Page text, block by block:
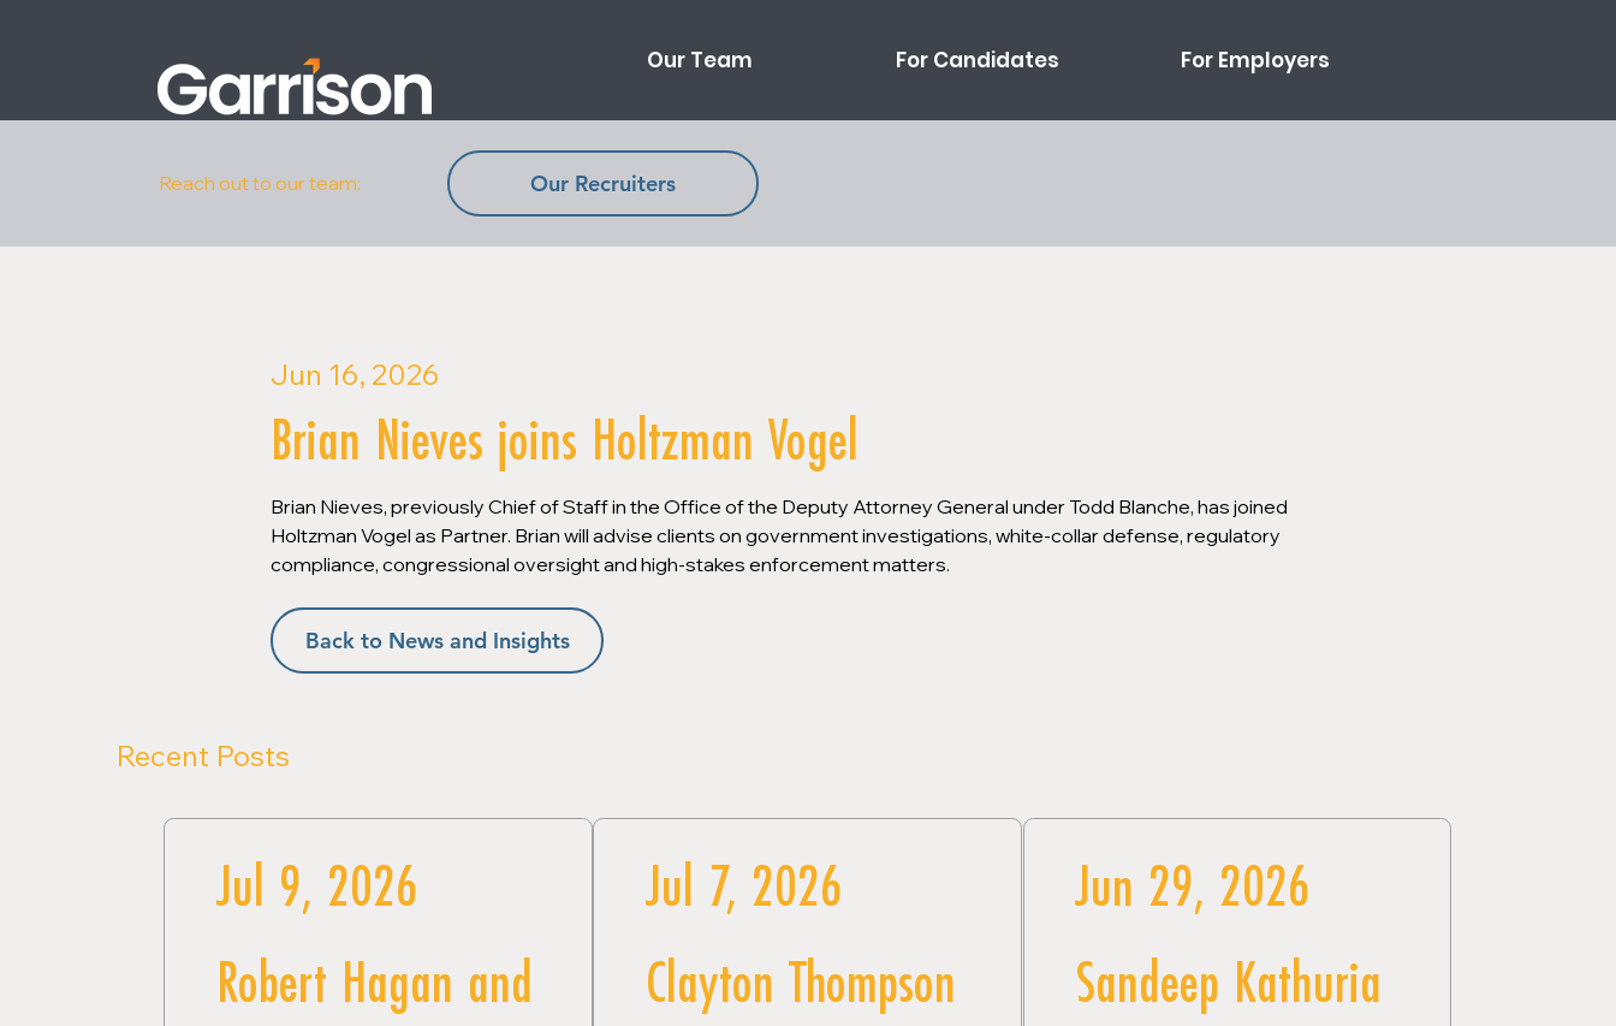
Our Team For Candidates For Employers
Reach out to our team: Our Recruiters
Jun 16, 2026
Brian Nieves joins Holtzman Vogel
Brian Nieves, previously Chief of Staff in the Office of the Deputy Attorney General under Todd Blanche, has joined
Holtzman Vogel as Partner. Brian will advise clients on government investigations, white-collar defense, regulatory
compliance, congressional oversight and high-stakes enforcement matters.
Back to News and Insights
Recent Posts
Jul 9, 2026
Robert Hagan and
Jul 7, 2026
Clayton Thompson
Jun 29, 2026
Sandeep Kathuria